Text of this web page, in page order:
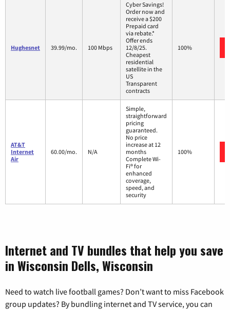
Hughesnet 39.99/mo. 100 Mbps
Cyber Savings!
Order now and
receive a $200
Prepaid card
via rebate.*
Offer ends
12/8/25.
Cheapest
residential
satellite in the
US
Transparent
contracts
100%
AT&T
Internet
Air
60.00/mo. N/A
Simple,
straightforward
pricing
guaranteed.
No price
increase at 12
months
Complete Wi-
Fi® for
enhanced
coverage,
speed, and
security
100%
Internet and TV bundles that help you save
in Wisconsin Dells, Wisconsin
Need to watch live football games? Don’t want to miss Facebook
group updates? By bundling internet and TV service, you can